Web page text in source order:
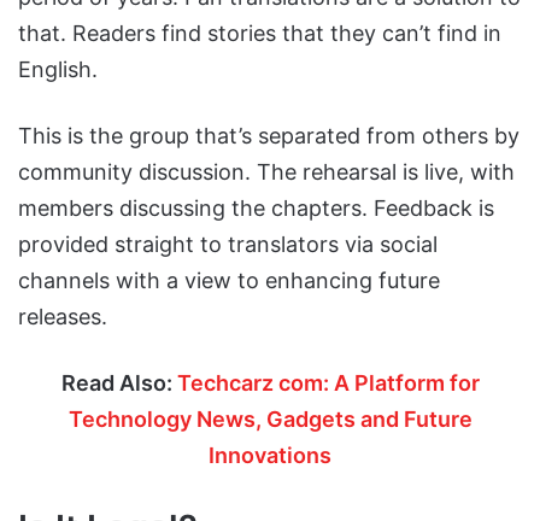
that. Readers find stories that they can’t find in
English.
This is the group that’s separated from others by
community discussion. The rehearsal is live, with
members discussing the chapters. Feedback is
provided straight to translators via social
channels with a view to enhancing future
releases.
Read Also: Techcarz com: A Platform for
Technology News, Gadgets and Future
Innovations